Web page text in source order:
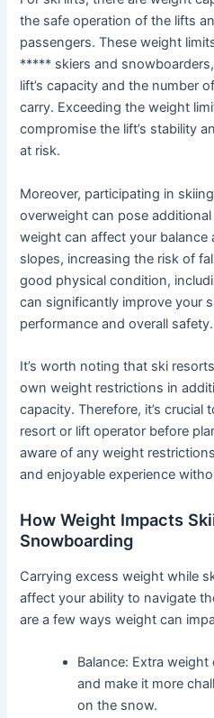
the safe operation of the lifts
passengers. These weight
***** skiers and
lift’s capacity and the number
carry. Exceeding the weight
compromise the lift’s stability
at risk.
Moreover, participating in
overweight can pose
weight can affect your balance
slopes, increasing the risk of
good physical condition,
can significantly improve your
performance and overall safety.
It’s worth noting that ski
own weight restrictions in
capacity. Therefore, it’s
resort or lift operator before
aware of any weight
and enjoyable experience
How Weight Impacts
Snowboarding
Carrying excess weight while
affect your ability to navigate
are a few ways weight can
Balance: Extra
and make it more
on the snow.